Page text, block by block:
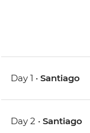
Day 1 •Santiago
Day 2 •Santiago